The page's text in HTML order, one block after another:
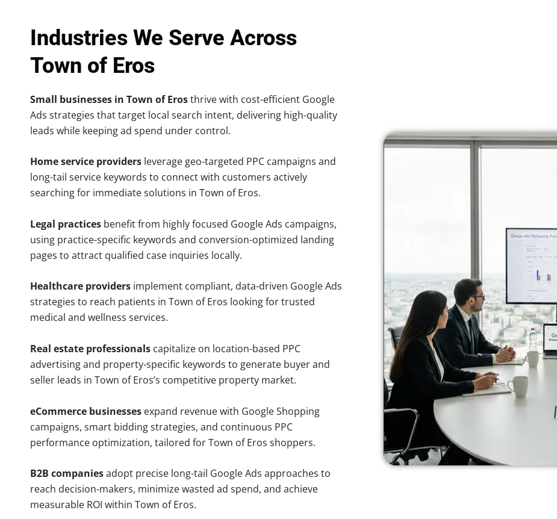
Industries We Serve Across
Town of Eros
Small businesses in Town of Erosthrive with cost-efficient Google
Ads strategies that target local search intent, delivering high-quality
leads while keeping ad spend under control.
Home service providers leverage geo-targeted PPC campaigns and
long-tail service keywords to connect with customers actively
searching for immediate solutions in Town of Eros.
Legal practices benefit from highly focused Google Ads campaigns,
using practice-specific keywords and conversion-optimized landing
pages to attract qualified case inquiries locally.
Healthcare providers implement compliant, data-driven Google Ads
strategies to reach patients in Town of Eros looking for trusted
medical and wellness services.
Real estate professionals capitalize on location-based PPC
advertising and property-specific keywords to generate buyer and
seller leads in Town of Eros’s competitive property market.
eCommerce businesses expand revenue with Google Shopping
campaigns, smart bidding strategies, and continuous PPC
performance optimization, tailored for Town of Eros shoppers.
B2B companiesadopt precise long-tail Google Ads approaches to
reach decision-makers, minimize wasted ad spend, and achieve
measurable ROI within Town of Eros.